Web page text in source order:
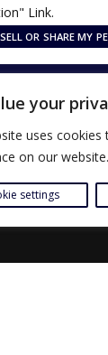
your
uses
on our website.
settings
Link.
OR SHARE MY